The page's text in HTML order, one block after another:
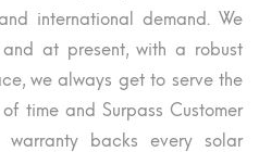
international demand. We
at present, with a robust
we always get to serve the
time and Surpass Customer
warranty backs every solar